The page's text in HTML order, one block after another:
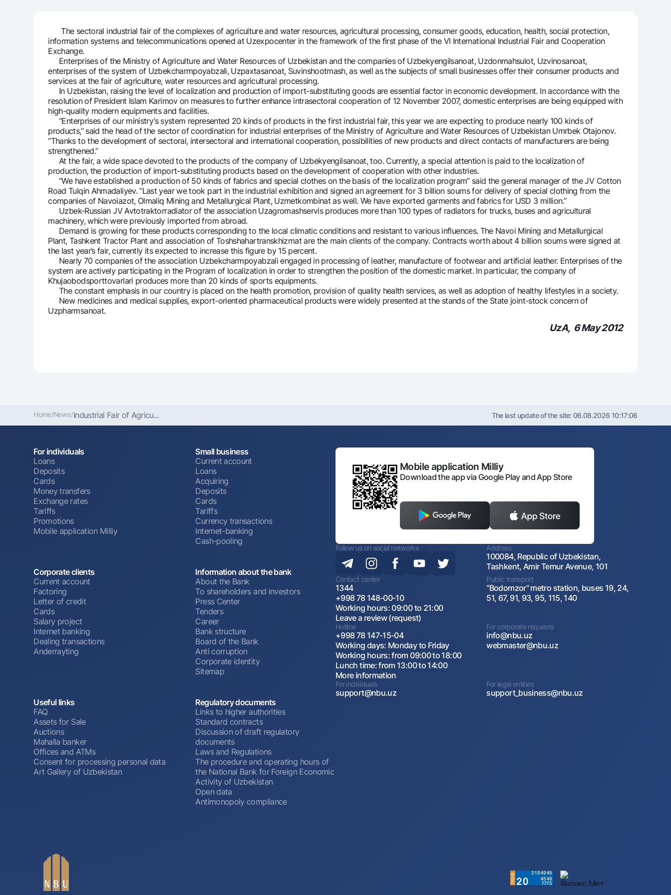
Silver deposit
Money transfers Exchange rates
Escrow account
Tariffs
Promotions
Mobile application Milliy
FAQ
Ищите по сайту
Search
Helpful links
Press CenterOffices and ATMsConsent for processing personal data
Follow us on social networks Contact center
+998 78 148-00-10
The sectoral industrial fair of the complexes of agriculture and water resources, agricultural processing, consumer goods, education, health, social protection,
information systems and telecommunications opened at Uzexpocenter in the framework of the first phase of the VI International Industrial Fair and Cooperation
Exchange.
Enterprises of the Ministry of Agriculture and Water Resources of Uzbekistan and the companies of Uzbekyengilsanoat, Uzdonmahsulot, Uzvinosanoat,
enterprises of the system of Uzbekcharmpoyabzali, Uzpaxtasanoat, Suvinshootmash, as well as the subjects of small businesses offer their consumer products and
services at the fair of agriculture, water resources and agricultural processing.
In Uzbekistan, raising the level of localization and production of import-substituting goods are essential factor in economic development. In accordance with the
resolution of President Islam Karimov on measures to further enhance intrasectoral cooperation of 12 November 2007, domestic enterprises are being equipped with
high-quality modern equipments and facilities.
“Enterprises of our ministry’s system represented 20 kinds of products in the first industrial fair, this year we are expecting to produce nearly 100 kinds of
products,” said the head of the sector of coordination for industrial enterprises of the Ministry of Agriculture and Water Resources of Uzbekistan Umrbek Otajonov.
“Thanks to the development of sectoral, intersectoral and international cooperation, possibilities of new products and direct contacts of manufacturers are being
strengthened.”
At the fair, a wide space devoted to the products of the company of Uzbekyengilsanoat, too. Currently, a special attention is paid to the localization of
production, the production of import-substituting products based on the development of cooperation with other industries.
“We have established a production of 50 kinds of fabrics and special clothes on the basis of the localization program” said the general manager of the JV Cotton
Road Tulqin Ahmadaliyev. “Last year we took part in the industrial exhibition and signed an agreement for 3 billion soums for delivery of special clothing from the
companies of Navoiazot, Olmaliq Mining and Metallurgical Plant, Uzmetkombinat as well. We have exported garments and fabrics for USD 3 million.”
Uzbek-Russian JV Avtotraktorradiator of the association Uzagromashservis produces more than 100 types of radiators for trucks, buses and agricultural
machinery, which were previously imported from abroad.
Demand is growing for these products corresponding to the local climatic conditions and resistant to various influences. The Navoi Mining and Metallurgical
Plant, Tashkent Tractor Plant and association of Toshshahartranskhizmat are the main clients of the company. Contracts worth about 4 billion soums were signed at
the last year’s fair, currently its expected to increase this figure by 15 percent.
Nearly 70 companies of the association Uzbekcharmpoyabzali engaged in processing of leather, manufacture of footwear and artificial leather. Enterprises of the
system are actively participating in the Program of localization in order to strengthen the position of the domestic market. In particular, the company of
Khujaobodsporttovarlari produces more than 20 kinds of sports equipments.
The constant emphasis in our country is placed on the health promotion, provision of quality health services, as well as adoption of healthy lifestyles in a society.
New medicines and medical supplies, export-oriented pharmaceutical products were widely presented at the stands of the State joint-stock concern of
Uzpharmsanoat.
UzA, 6 May 2012
Home/News/Industrial Fair of Agricu... The last update of the site: 06.08.2026 10:17:06
For individuals
Loans
Deposits
Cards
Money transfers
Exchange rates
Tariffs
Promotions
Mobile application Milliy
Small business
Current account
Loans
Acquiring
Deposits
Cards
Tariffs
Currency transactions
Internet-banking
Cash-pooling
Corporate clients
Current account
Factoring
Letter of credit
Cards
Salary project
Internet banking
Dealing transactions
Anderrayting
Information about the bank
About the Bank
To shareholders and investors
Press Center
Tenders
Career
Bank structure
Board of the Bank
Anti corruption
Corporate identity
Sitemap
Useful links
FAQ
Assets for Sale
Auctions
Mahalla banker
Offices and ATMs
Consent for processing personal data
Art Gallery of Uzbekistan
Regulatory documents
Links to higher authorities
Standard contracts
Discussion of draft regulatory
documents
Laws and Regulations
The procedure and operating hours of
the National Bank for Foreign Economic
Activity of Uzbekistan
Open data
Antimonopoly compliance
Mobile application Milliy
Download the app via Google Play and App Store
Follow us on social networks Address
100084, Republic of Uzbekistan,
Tashkent, Amir Temur Avenue, 101
Contact center
1344
+998 78 148-00-10
Working hours: 09:00 to 21:00
Leave a review (request)
Public transport
"Bodomzor" metro station, buses 19, 24,
51, 67, 91, 93, 95, 115, 140
Hotline
+998 78 147-15-04
Working days: Monday to Friday
Working hours: from 09:00 to 18:00
Lunch time: from 13:00 to 14:00
More information
For corporate requests
info@nbu.uz
webmaster@nbu.uz
For individuals
support@nbu.uz
For legal entities
support_business@nbu.uz